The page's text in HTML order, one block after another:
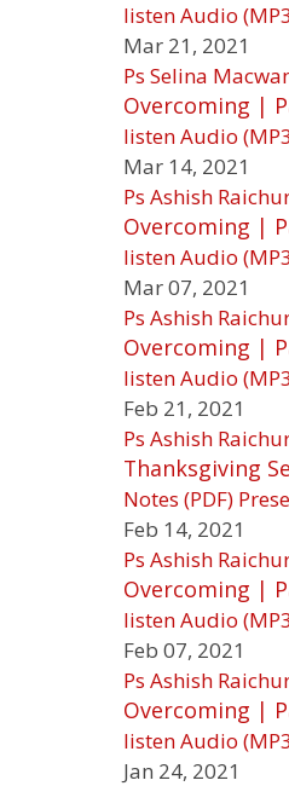
listenAudio
Mar 21, 2021
Ps Selina
Overcoming |
listenAudio
Mar 14, 2021
Ps Ashish
Overcoming |
listenAudio
Mar 07, 2021
Ps Ashish
Overcoming |
listenAudio
Feb 21, 2021
Ps Ashish
Thanksgiving
Notes (PDF)
Feb 14, 2021
Ps Ashish
Overcoming |
listenAudio
Feb 07, 2021
Ps Ashish
Overcoming |
listenAudio
Jan 24, 2021